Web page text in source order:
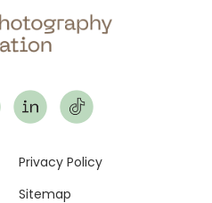
Privacy Policy
Sitemap